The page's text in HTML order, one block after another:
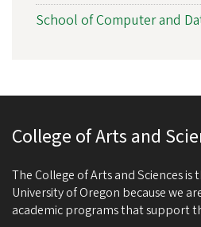
School of Computer and
College of Arts and
The College of Arts and Sciences is
University of Oregon because we
academic programs that support